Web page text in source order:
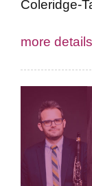
Coleridge-
more details